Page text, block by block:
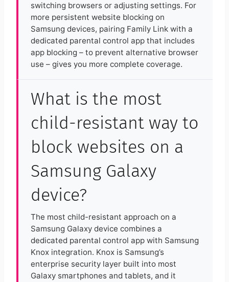
switching browsers or adjusting settings. For
more persistent website blocking on
Samsung devices, pairing Family Link with a
dedicated parental control app that includes
app blocking – to prevent alternative browser
use – gives you more complete coverage.
What is the most
child-resistant way to
block websites on a
Samsung Galaxy
device?
The most child-resistant approach on a
Samsung Galaxy device combines a
dedicated parental control app with Samsung
Knox integration. Knox is Samsung’s
enterprise security layer built into most
Galaxy smartphones and tablets, and it